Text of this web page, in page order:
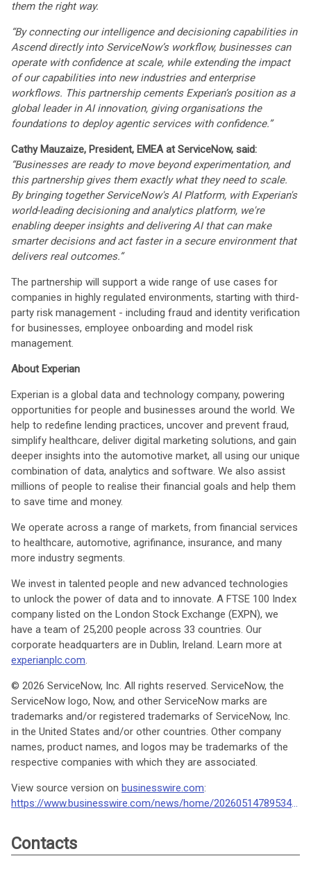
them the right way.
“By connecting our intelligence and decisioning capabilities in
Ascend directly into ServiceNow’s workflow, businesses can
operate with confidence at scale, while extending the impact
of our capabilities into new industries and enterprise
workflows. This partnership cements Experian’s position as a
global leader in AI innovation, giving organisations the
foundations to deploy agentic services with confidence.”
Cathy Mauzaize, President, EMEA at ServiceNow, said:
“Businesses are ready to move beyond experimentation, and
this partnership gives them exactly what they need to scale.
By bringing together ServiceNow's AI Platform, with Experian's
world-leading decisioning and analytics platform, we're
enabling deeper insights and delivering AI that can make
smarter decisions and act faster in a secure environment that
delivers real outcomes.”
The partnership will support a wide range of use cases for
companies in highly regulated environments, starting with third-
party risk management - including fraud and identity verification
for businesses, employee onboarding and model risk
management.
About Experian
Experian is a global data and technology company, powering
opportunities for people and businesses around the world. We
help to redefine lending practices, uncover and prevent fraud,
simplify healthcare, deliver digital marketing solutions, and gain
deeper insights into the automotive market, all using our unique
combination of data, analytics and software. We also assist
millions of people to realise their financial goals and help them
to save time and money.
We operate across a range of markets, from financial services
to healthcare, automotive, agrifinance, insurance, and many
more industry segments.
We invest in talented people and new advanced technologies
to unlock the power of data and to innovate. A FTSE 100 Index
company listed on the London Stock Exchange (EXPN), we
have a team of 25,200 people across 33 countries. Our
corporate headquarters are in Dublin, Ireland. Learn more at
experianplc.com.
© 2026 ServiceNow, Inc. All rights reserved. ServiceNow, the
ServiceNow logo, Now, and other ServiceNow marks are
trademarks and/or registered trademarks of ServiceNow, Inc.
in the United States and/or other countries. Other company
names, product names, and logos may be trademarks of the
respective companies with which they are associated.
View source version on businesswire.com:
https://www.businesswire.com/news/home/20260514789534/en/
Contacts